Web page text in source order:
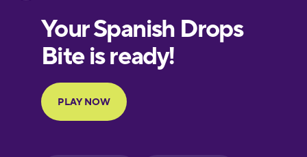
Portuguese
Finnish
French